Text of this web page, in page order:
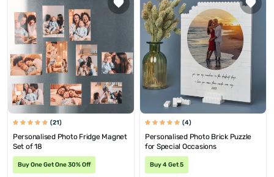
(21)
Personalised Photo Fridge Magnet
Set of 18
Buy One Get One 30% Off
(4)
Personalised Photo Brick Puzzle
for Special Occasions
Buy 4 Get 5